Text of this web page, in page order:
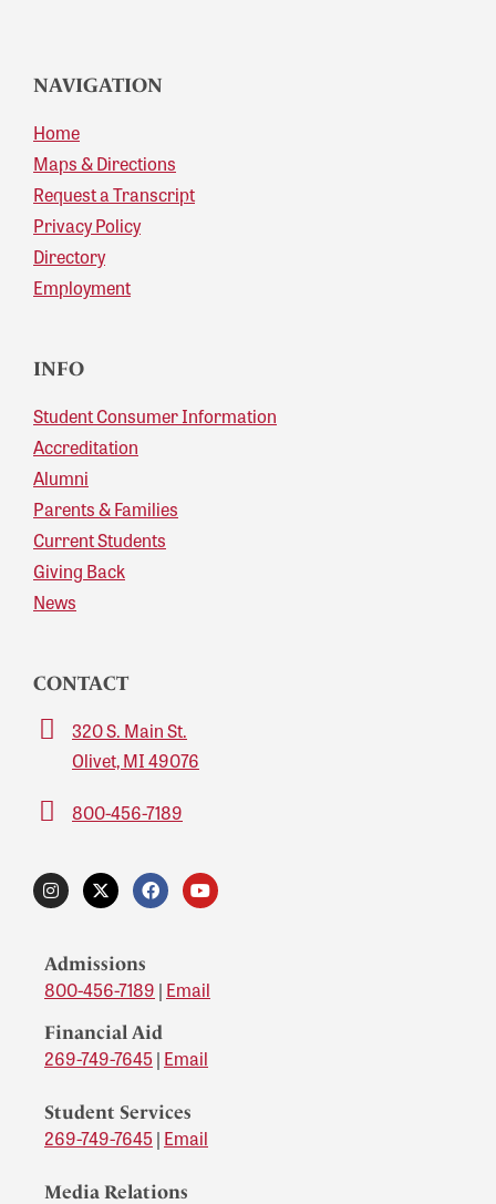
NAVIGATION
Home
Maps & Directions
Request a Transcript
Privacy Policy
Directory
Employment
INFO
Student Consumer Information
Accreditation
Alumni
Parents & Families
Current Students
Giving Back
News
CONTACT
320 S. Main St.
Olivet, MI 49076
800-456-7189
Admissions
800-456-7189 | Email
Financial Aid
269-749-7645 | Email
Student Services
269-749-7645 | Email
Media Relations